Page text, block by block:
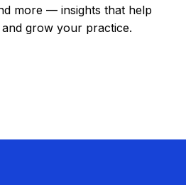
more — insights that help
grow your practice.